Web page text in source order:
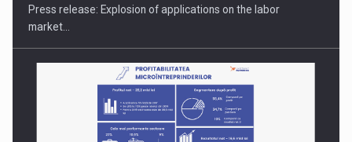
Press release: Explosion of applications on the labor
market…